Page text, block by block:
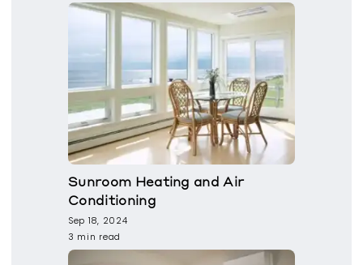
Sunroom Heating and Air
Conditioning
Sep 18, 2024
3 min read